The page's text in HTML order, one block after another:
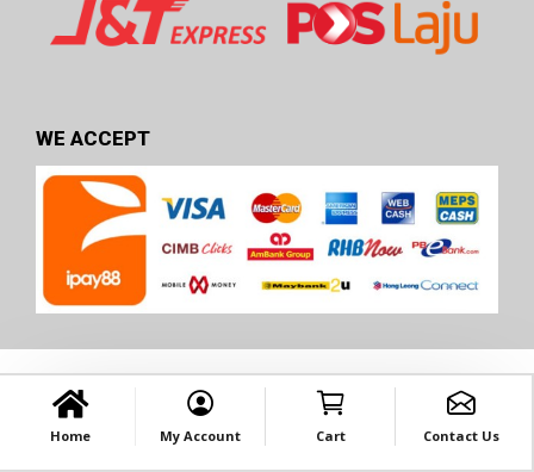
WE ACCEPT
Home My Account Cart Contact Us